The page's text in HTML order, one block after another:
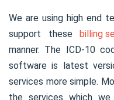
We are using high end
support thesebilling
manner. The ICD-10
software is latest
services more simple.
the services which